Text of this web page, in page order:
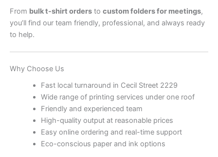
From bulk t-shirt orders to custom folders for meetings,
you’ll find our team friendly, professional, and always ready
to help.
Why Choose Us
Fast local turnaround in Cecil Street 2229
Wide range of printing services under one roof
Friendly and experienced team
High-quality output at reasonable prices
Easy online ordering and real-time support
Eco-conscious paper and ink options